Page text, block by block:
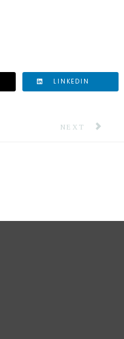
LINKEDIN
NEXT
NEXT